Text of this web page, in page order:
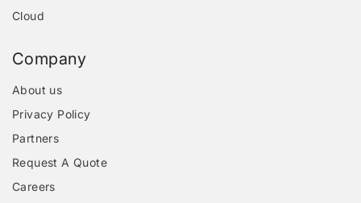
Cloud
Company
About us
Privacy Policy
Partners
Request A Quote
Careers